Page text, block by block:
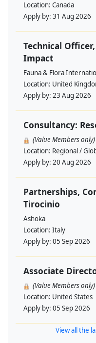
Location: Canada
Apply by: 31 Aug 2026
Technical
Impact
Fauna & Flora
Location: United
Apply by: 23 Aug 2026
Consultancy:
(Value Members only)
Location: Regional /
Apply by: 20 Aug 2026
Partnerships,
Tirocinio
Ashoka
Location: Italy
Apply by: 05 Sep 2026
Associate
(Value Members only)
Location: United States
Apply by: 05 Sep 2026
View all the